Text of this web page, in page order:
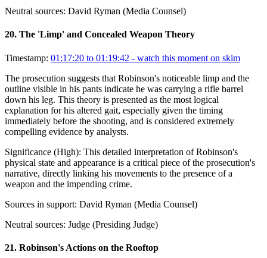
Neutral sources: David Ryman (Media Counsel)
20. The 'Limp' and Concealed Weapon Theory
Timestamp: 01:17:20 to 01:19:42 - watch this moment on skim
The prosecution suggests that Robinson's noticeable limp and the
outline visible in his pants indicate he was carrying a rifle barrel
down his leg. This theory is presented as the most logical
explanation for his altered gait, especially given the timing
immediately before the shooting, and is considered extremely
compelling evidence by analysts.
Significance (High): This detailed interpretation of Robinson's
physical state and appearance is a critical piece of the prosecution's
narrative, directly linking his movements to the presence of a
weapon and the impending crime.
Sources in support: David Ryman (Media Counsel)
Neutral sources: Judge (Presiding Judge)
21. Robinson's Actions on the Rooftop